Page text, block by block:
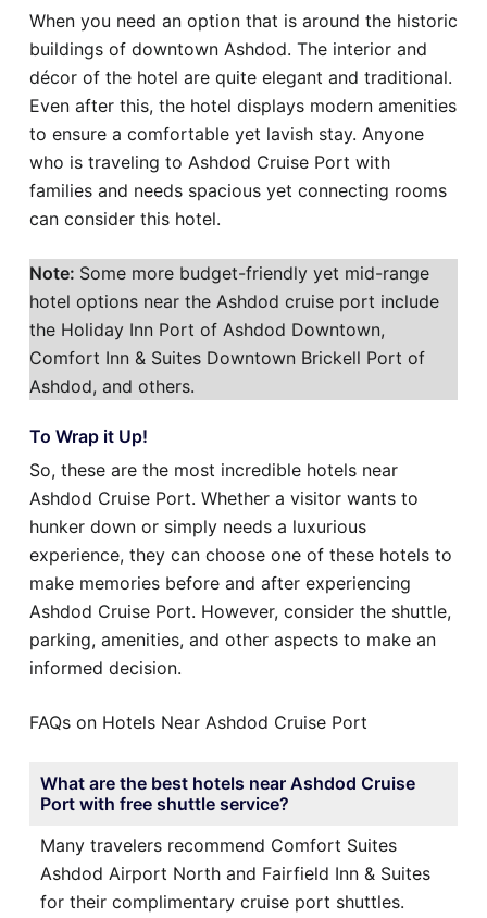
When you need an option that is around the historic
buildings of downtown Ashdod. The interior and
décor of the hotel are quite elegant and traditional.
Even after this, the hotel displays modern amenities
to ensure a comfortable yet lavish stay. Anyone
who is traveling to Ashdod Cruise Port with
families and needs spacious yet connecting rooms
can consider this hotel.
Note: Some more budget-friendly yet mid-range
hotel options near the Ashdod cruise port include
the Holiday Inn Port of Ashdod Downtown,
Comfort Inn & Suites Downtown Brickell Port of
Ashdod, and others.
To Wrap it Up!
So, these are the most incredible hotels near
Ashdod Cruise Port. Whether a visitor wants to
hunker down or simply needs a luxurious
experience, they can choose one of these hotels to
make memories before and after experiencing
Ashdod Cruise Port. However, consider the shuttle,
parking, amenities, and other aspects to make an
informed decision.
FAQs on Hotels Near Ashdod Cruise Port
What are the best hotels near Ashdod Cruise
Port with free shuttle service?
Many travelers recommend Comfort Suites
Ashdod Airport North and Fairfield Inn & Suites
for their complimentary cruise port shuttles.